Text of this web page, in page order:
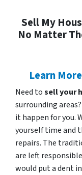
Sell My
No Matter
Learn
Need tosell your
surrounding
it happen for you.
yourself time and
repairs. The
are left
would put a dent